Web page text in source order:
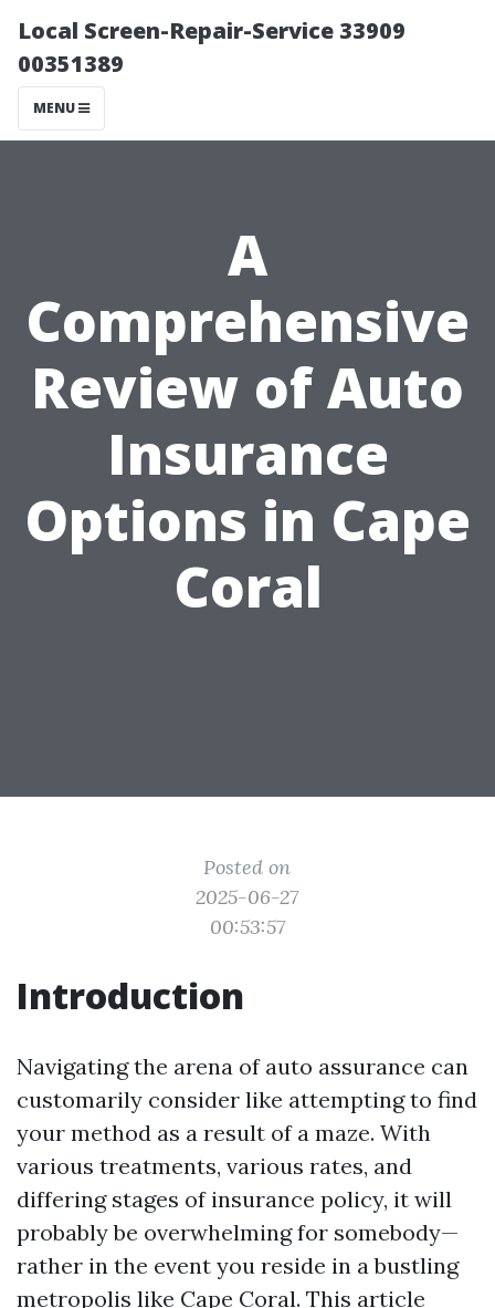
Local Screen-Repair-Service 33909
00351389
MENU
A
Comprehensive
Review of Auto
Insurance
Options in Cape
Coral
Posted on
2025-06-27
00:53:57
Introduction
Navigating the arena of auto assurance can
customarily consider like attempting to find
your method as a result of a maze. With
various treatments, various rates, and
differing stages of insurance policy, it will
probably be overwhelming for somebody—
rather in the event you reside in a bustling
metropolis like Cape Coral. This article